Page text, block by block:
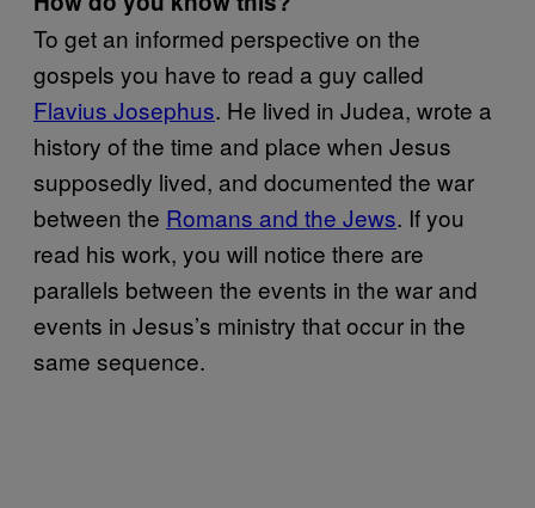
To get an informed perspective on the
gospels you have to read a guy called
Flavius Josephus. He lived in Judea, wrote a
history of the time and place when Jesus
supposedly lived, and documented the war
between the Romans and the Jews. If you
read his work, you will notice there are
parallels between the events in the war and
events in Jesus’s ministry that occur in the
same sequence.